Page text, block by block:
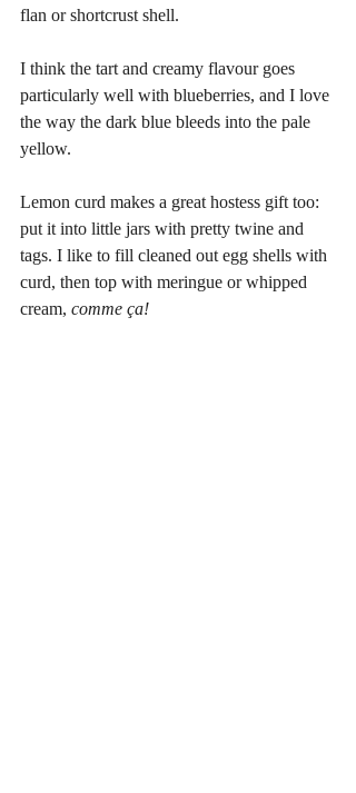
flan or shortcrust shell.
I think the tart and creamy flavour goes
particularly well with blueberries, and I love
the way the dark blue bleeds into the pale
yellow.
Lemon curd makes a great hostess gift too:
put it into little jars with pretty twine and
tags. I like to fill cleaned out egg shells with
curd, then top with meringue or whipped
cream, comme ça!